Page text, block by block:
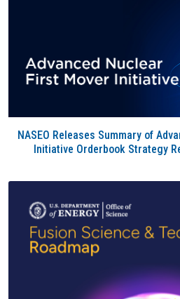
NASEO Releases Summary of
Initiative Orderbook Strategy